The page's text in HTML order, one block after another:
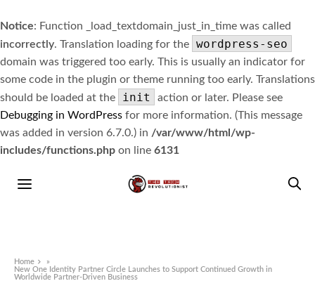
Notice: Function _load_textdomain_just_in_time was called
incorrectly. Translation loading for the wordpress-seo
domain was triggered too early. This is usually an indicator for
some code in the plugin or theme running too early. Translations
should be loaded at the
init
action or later. Please see
Debugging in WordPress for more information. (This message
was added in version 6.7.0.) in /var/www/html/wp-
includes/functions.php on line 6131
Home
»
New One Identity Partner Circle Launches to Support Continued Growth in
Worldwide Partner-Driven Business